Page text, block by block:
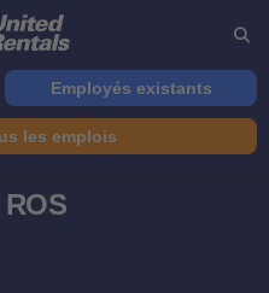
Employés existants
les emplois